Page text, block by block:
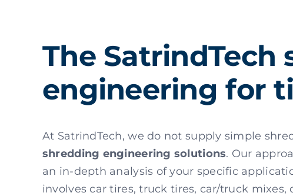
The
engineering for
At SatrindTech, we do not supply simple
shredding engineering solutions. Our
an in-depth analysis of your specific
involves car tires, truck tires, car/truck mixes,